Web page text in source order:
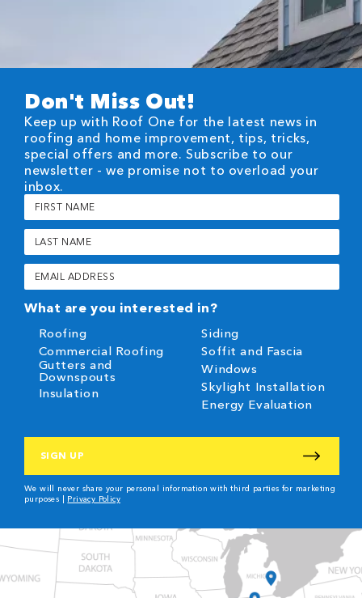
Don't Miss Out!
Keep up with Roof One for the latest news in
roofing and home improvement, tips, tricks,
special offers and more. Subscribe to our
newsletter - we promise not to overload your
inbox.
First
Name
(Required)
Last
Name
(Required)
Email
(Required)
What are you interested in?
Roofing
Commercial Roofing
Gutters and
Downspouts
Insulation
Siding
Soffit and Fascia
Windows
Skylight Installation
Energy Evaluation
We will never share your personal information with third parties for marketing
purposes | Privacy Policy